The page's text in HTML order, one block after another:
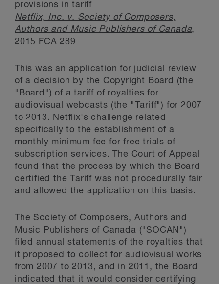
provisions in tariff
Netflix, Inc. v. Society of Composers,
Authors and Music Publishers of Canada,
2015 FCA 289
This was an application for judicial review
of a decision by the Copyright Board (the
"Board") of a tariff of royalties for
audiovisual webcasts (the "Tariff") for 2007
to 2013. Netflix's challenge related
specifically to the establishment of a
monthly minimum fee for free trials of
subscription services. The Court of Appeal
found that the process by which the Board
certified the Tariff was not procedurally fair
and allowed the application on this basis.
The Society of Composers, Authors and
Music Publishers of Canada ("SOCAN")
filed annual statements of the royalties that
it proposed to collect for audiovisual works
from 2007 to 2013, and in 2011, the Board
indicated that it would consider certifying